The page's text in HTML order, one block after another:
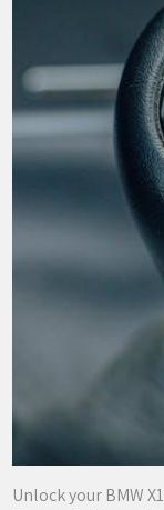
Unlock your BMW